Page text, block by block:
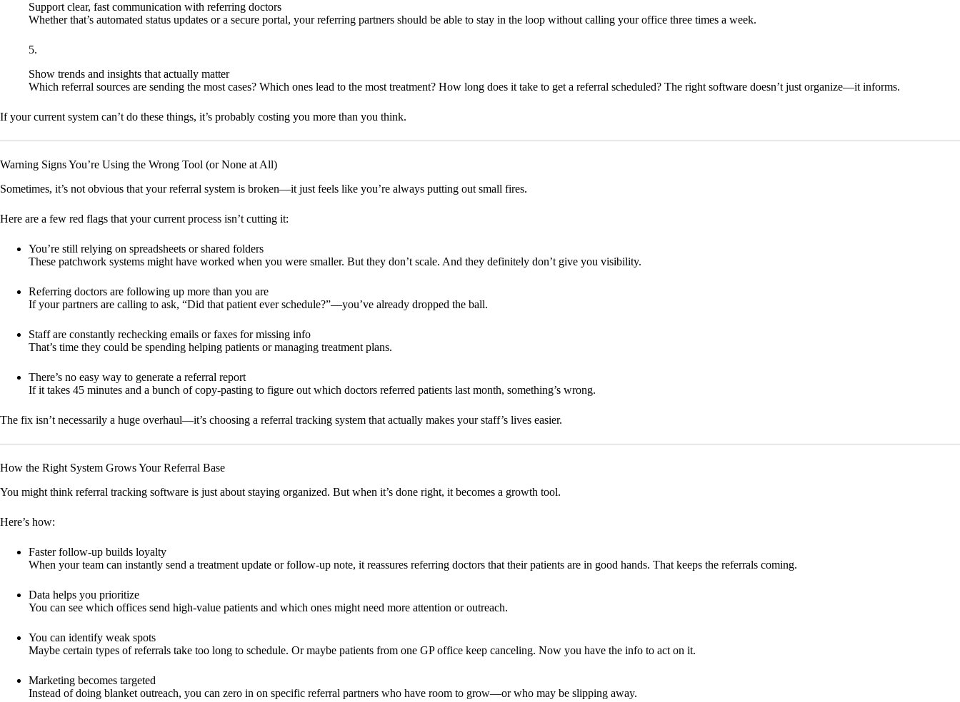
Support clear, fast communication with referring doctors
Whether that’s automated status updates or a secure portal, your referring partners should be able to stay in the loop without calling your office three times a week.
Show trends and insights that actually matter
Which referral sources are sending the most cases? Which ones lead to the most treatment? How long does it take to get a referral scheduled? The right software doesn’t just organize—it informs.
If your current system can’t do these things, it’s probably costing you more than you think.
Warning Signs You’re Using the Wrong Tool (or None at All)
Sometimes, it’s not obvious that your referral system is broken—it just feels like you’re always putting out small fires.
Here are a few red flags that your current process isn’t cutting it:
You’re still relying on spreadsheets or shared folders
These patchwork systems might have worked when you were smaller. But they don’t scale. And they definitely don’t give you visibility.
Referring doctors are following up more than you are
If your partners are calling to ask, “Did that patient ever schedule?”—you’ve already dropped the ball.
Staff are constantly rechecking emails or faxes for missing info
That’s time they could be spending helping patients or managing treatment plans.
There’s no easy way to generate a referral report
If it takes 45 minutes and a bunch of copy-pasting to figure out which doctors referred patients last month, something’s wrong.
The fix isn’t necessarily a huge overhaul—it’s choosing a referral tracking system that actually makes your staff’s lives easier.
How the Right System Grows Your Referral Base
You might think referral tracking software is just about staying organized. But when it’s done right, it becomes a growth tool.
Here’s how:
Faster follow-up builds loyalty
When your team can instantly send a treatment update or follow-up note, it reassures referring doctors that their patients are in good hands. That keeps the referrals coming.
Data helps you prioritize
You can see which offices send high-value patients and which ones might need more attention or outreach.
You can identify weak spots
Maybe certain types of referrals take too long to schedule. Or maybe patients from one GP office keep canceling. Now you have the info to act on it.
Marketing becomes targeted
Instead of doing blanket outreach, you can zero in on specific referral partners who have room to grow—or who may be slipping away.